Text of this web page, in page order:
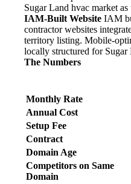
Sugar Land hvac market as
IAM-Built Website IAM
contractor websites
territory listing. Mobile-
locally structured for Sugar
The Numbers
Monthly Rate
Annual Cost
Setup Fee
Contract
Domain Age
Competitors on Same
Domain